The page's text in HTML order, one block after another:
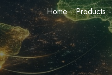
Home Products